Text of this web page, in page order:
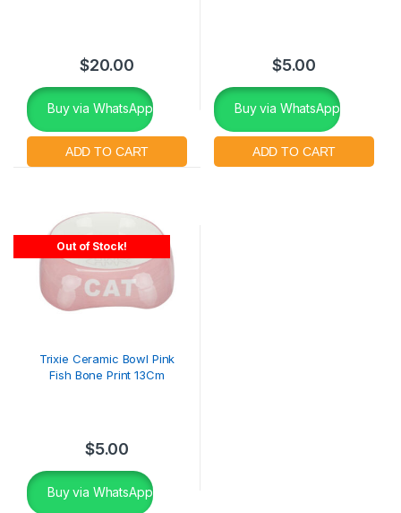
$20.00
Buy via WhatsApp
$5.00
Buy via WhatsApp
Out of Stock!
Trixie Ceramic Bowl Pink
Fish Bone Print 13Cm
$5.00
Buy via WhatsApp